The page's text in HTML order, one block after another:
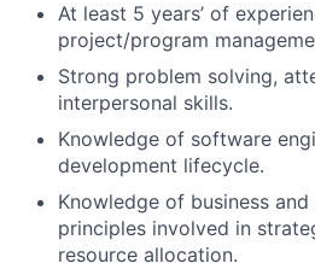
At least 5 years’ of
project/program
Strong problem solving,
interpersonal skills.
Knowledge of software
development lifecycle.
Knowledge of business and
principles involved in
resource allocation.